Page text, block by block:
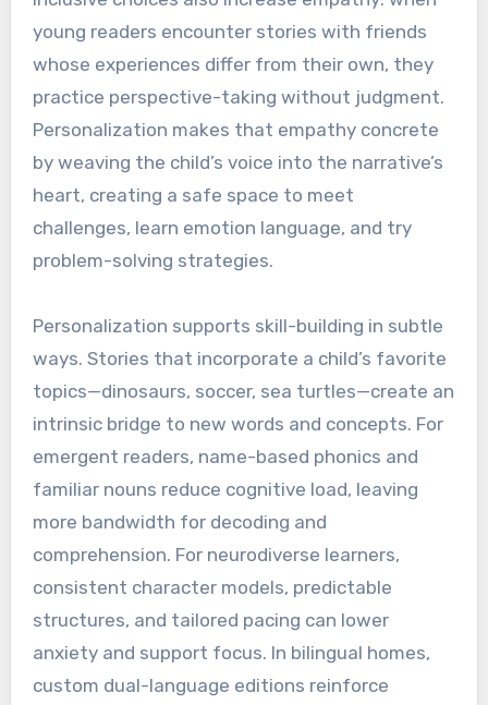
young readers encounter stories with friends
whose experiences differ from their own, they
practice perspective-taking without judgment.
Personalization makes that empathy concrete
by weaving the child’s voice into the narrative’s
heart, creating a safe space to meet
challenges, learn emotion language, and try
problem-solving strategies.
Personalization supports skill-building in subtle
ways. Stories that incorporate a child’s favorite
topics—dinosaurs, soccer, sea turtles—create an
intrinsic bridge to new words and concepts. For
emergent readers, name-based phonics and
familiar nouns reduce cognitive load, leaving
more bandwidth for decoding and
comprehension. For neurodiverse learners,
consistent character models, predictable
structures, and tailored pacing can lower
anxiety and support focus. In bilingual homes,
custom dual-language editions reinforce